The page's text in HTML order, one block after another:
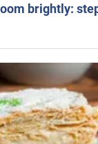
brightly: